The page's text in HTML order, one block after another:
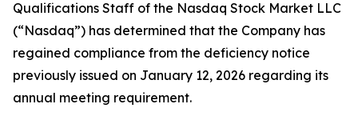
Qualifications Staff of the Nasdaq Stock Market LLC
(“Nasdaq”) has determined that the Company has
regained compliance from the deficiency notice
previously issued on January 12, 2026 regarding its
annual meeting requirement.